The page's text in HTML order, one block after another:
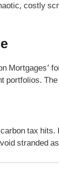
costly
Mortgages’
tax hits.
stranded